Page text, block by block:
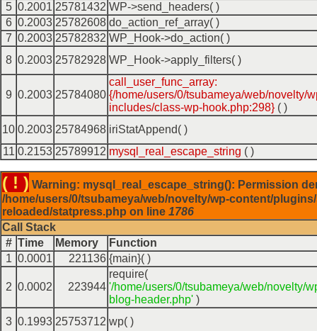
5 0.2001 25781432 WP->send_headers( )
6 0.2003 25782608 do_action_ref_array( )
7 0.2003 25782832 WP_Hook->do_action( )
8 0.2003 25782928 WP_Hook->apply_filters( )
9 0.2003 25784080
call_user_func_array:
{/home/users/0/tsubameya/web/novelty/
includes/class-wp-hook.php:298} ( )
10 0.2003 25784968 iriStatAppend( )
11 0.2153 25789912 mysql_real_escape_string ( )
( ! ) Warning: mysql_real_escape_string(): Permission
/home/users/0/tsubameya/web/novelty/wp-content/
reloaded/statpress.php on line 1786
Call Stack
# Time Memory
Function
1 0.0001 221136 {main}( )
2 0.0002 223944
require(
'/home/users/0/tsubameya/web/novelty/
blog-header.php' )
3 0.1993 25753712 wp( )